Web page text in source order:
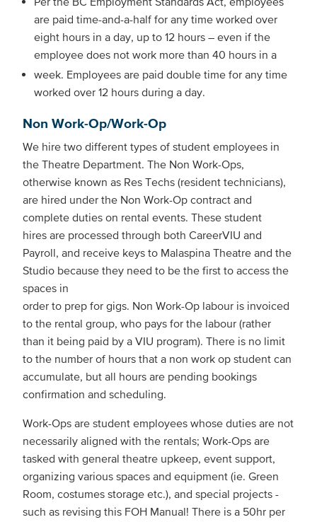
are paid time-and-a-half for any time worked over
eight hours in a day, up to 12 hours – even if the
employee does not work more than 40 hours in a
week. Employees are paid double time for any time
worked over 12 hours during a day.
Non Work-Op/Work-Op
We hire two different types of student employees in
the Theatre Department. The Non Work-Ops,
otherwise known as Res Techs (resident technicians),
are hired under the Non Work-Op contract and
complete duties on rental events. These student
hires are processed through both CareerVIU and
Payroll, and receive keys to Malaspina Theatre and the
Studio because they need to be the first to access the
spaces in
order to prep for gigs. Non Work-Op labour is invoiced
to the rental group, who pays for the labour (rather
than it being paid by a VIU program). There is no limit
to the number of hours that a non work op student can
accumulate, but all hours are pending bookings
confirmation and scheduling.
Work-Ops are student employees whose duties are not
necessarily aligned with the rentals; Work-Ops are
tasked with general theatre upkeep, event support,
organizing various spaces and equipment (ie. Green
Room, costumes storage etc.), and special projects -
such as revising this FOH Manual! There is a 50hr per